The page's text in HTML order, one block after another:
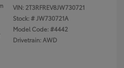
VIN: 2T3RFREV8JW730721
Stock: #JW730721A
Model Code: #4442
Drivetrain: AWD